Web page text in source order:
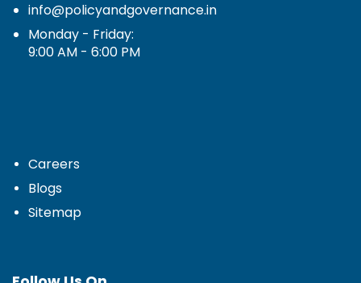
info@policyandgovernance.in
Monday - Friday:
9:00 AM - 6:00 PM
Careers
Blogs
Sitemap